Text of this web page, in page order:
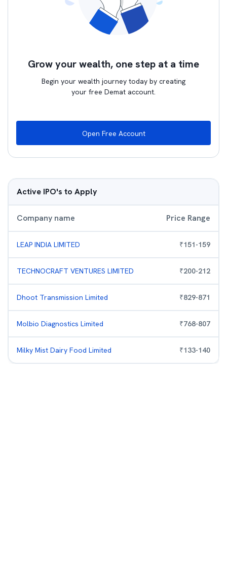
Grow your wealth, one step at a time
Begin your wealth journey today by creating
your free Demat account.
Open Free Account
Active IPO's to Apply
Company name Price Range
LEAP INDIA LIMITED ₹151-159
TECHNOCRAFT VENTURES LIMITED ₹200-212
Dhoot Transmission Limited ₹829-871
Molbio Diagnostics Limited ₹768-807
Milky Mist Dairy Food Limited ₹133-140